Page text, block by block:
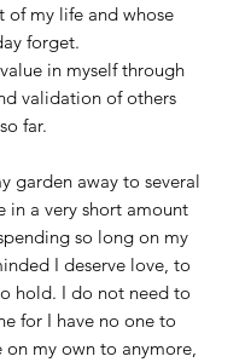
of my life and whose
forget.
in myself through
validation of others
far.
garden away to several
in a very short amount
so long on my
I deserve love, to
hold. I do not need to
for I have no one to
on my own to anymore,